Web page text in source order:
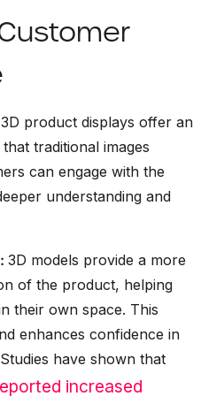
3D product displays offer an
traditional images
can engage with the
understanding and
3D models provide a more
of the product, helping
their own space. This
enhances confidence in
have shown that
increased